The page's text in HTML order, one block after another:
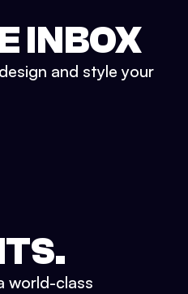
INBOX
and style your
world-class